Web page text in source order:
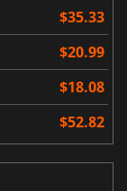
$35.33
$20.99
$18.08
$52.82